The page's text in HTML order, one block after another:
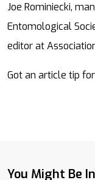
Joe Rominiecki,
Entomological
editor at
Got an article tip
You Might Be